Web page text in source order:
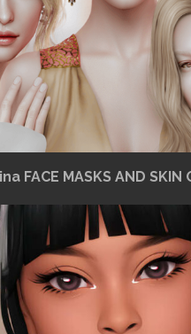
FACE MASKS AND SKIN